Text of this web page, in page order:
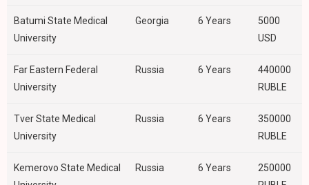
Batumi State Medical
University
Georgia 6 Years
5000
USD
Far Eastern Federal
University
Russia 6 Years
440000
RUBLE
Tver State Medical
University
Russia 6 Years
350000
RUBLE
Kemerovo State Medical
Russia 6 Years
250000